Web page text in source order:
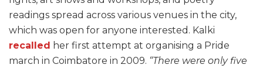
readings spread across various venues in the city,
which was open for anyone interested. Kalki
recalled her first attempt at organising a Pride
march in Coimbatore in 2009. “There were only five